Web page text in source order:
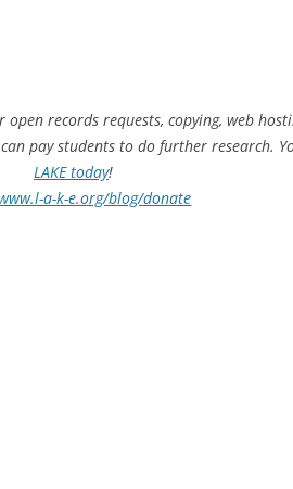
records requests, copying, web
pay students to do further research.
LAKE today!
a-k-e.org/blog/donate